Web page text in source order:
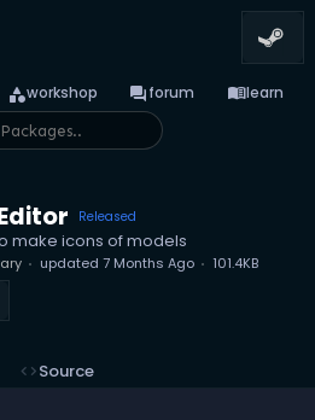
categoryworkshop forumforum menu_booklearn
Released
make icons of models
updated 7 Months Ago 101.4KB
codeSource